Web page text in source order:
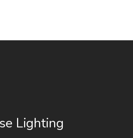
Lighting